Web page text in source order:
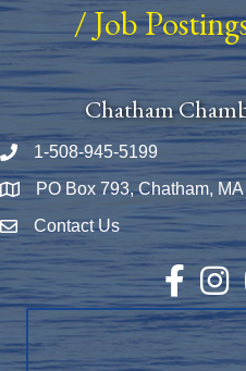
/Job
Chatham
Phone number
1-508-945-5199
Map PO Box 793, Chatham,
Envelope Icon
Contact Us
Facebook